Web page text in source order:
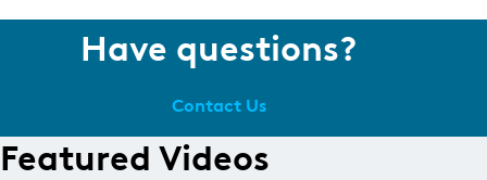
Have questions?
Contact Us
Featured Videos